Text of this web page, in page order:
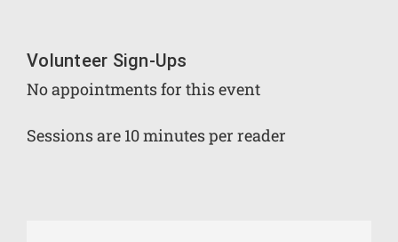
Volunteer Sign-Ups
No appointments for this event
Sessions are 10 minutes per reader